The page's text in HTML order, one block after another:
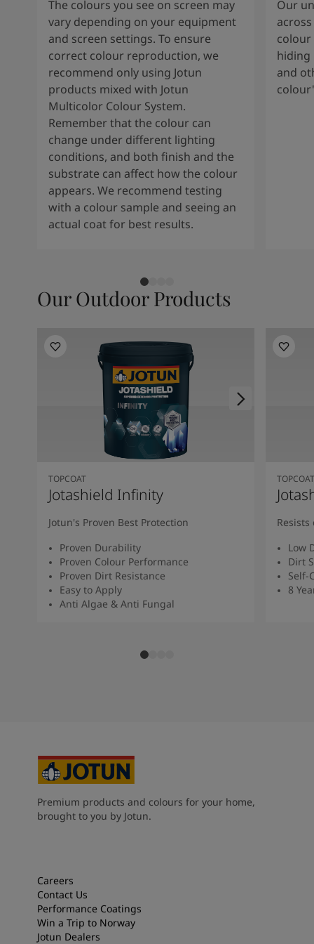
The colours you see on screen may
vary depending on your equipment
and screen settings. To ensure
correct colour reproduction, we
recommend only using Jotun
products mixed with Jotun
Multicolor Colour System.
Remember that the colour can
change under different lighting
conditions, and both finish and the
substrate can affect how the colour
appears. We recommend testing
with a colour sample and seeing an
actual coat for best results.
Our
colour
hiding
and
Our Outdoor Products
TOPCOAT
Jotashield Infinity
Jotun's Proven Best Protection
Proven Durability
Proven Colour Performance
Proven Dirt Resistance
Easy to Apply
Anti Algae & Anti Fungal
TOPCOAT
Low
Dirt
Self-
8
Premium products and colours for your home,
brought to you by Jotun.
Careers
Contact Us
Performance Coatings
Win a Trip to Norway
Jotun Dealers